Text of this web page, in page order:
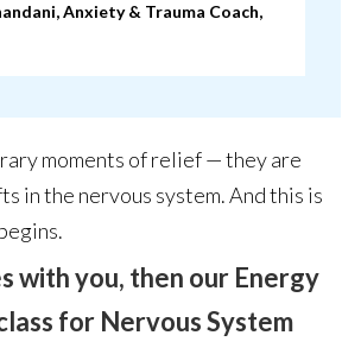
Anxiety & Trauma Coach,
moments of relief — they are
in the nervous system. And this is
with you, then our Energy
for Nervous System